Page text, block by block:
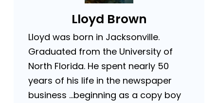
Lloyd Brown
Lloyd was born in Jacksonville.
Graduated from the University of
North Florida. He spent nearly 50
years of his life in the newspaper
business …beginning as a copy boy